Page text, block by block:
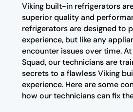
Viking built-in refrigerators
superior quality and
refrigerators are designed to
experience, but like any
encounter issues over time.
Squad, our technicians are
secrets to a flawless Viking
experience. Here are some
how our technicians can fix